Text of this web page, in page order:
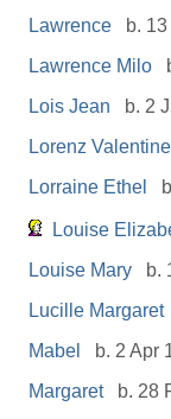
Lawrence
b.
Lawrence Milo
Lois Jean
b. 2
Lorenz Valentine
Lorraine Ethel
Louise
Louise Mary
b.
Lucille Margaret
Mabel
b. 2 Apr
Margaret
b. 28